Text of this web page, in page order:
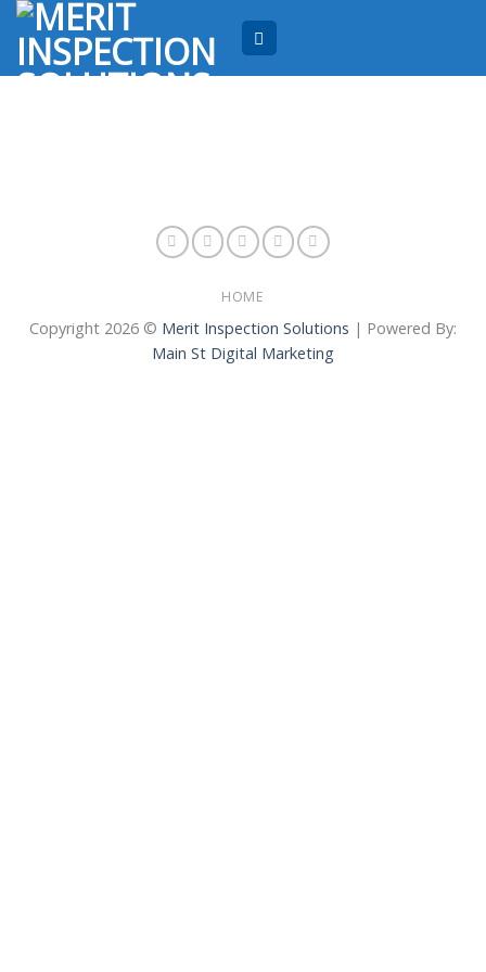
Skip
content
HOME
Copyright 2026 © Merit Inspection Solutions | Powered By:
Main St Digital Marketing